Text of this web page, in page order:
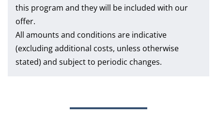
this program and they will be included with our
offer.
All amounts and conditions are indicative
(excluding additional costs, unless otherwise
stated) and subject to periodic changes.